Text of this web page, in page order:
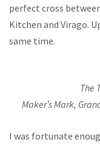
perfect cross
Kitchen and Virago.
same time.
The
Maker’s Mark,
I was fortunate